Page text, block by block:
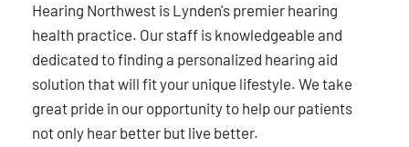
Hearing Northwest is Lynden's premier hearing
health practice. Our staff is knowledgeable and
dedicated to finding a personalized hearing aid
solution that will fit your unique lifestyle. We take
great pride in our opportunity to help our patients
not only hear better but live better.